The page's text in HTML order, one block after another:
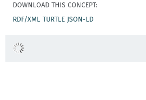
DOWNLOAD THIS CONCEPT:
RDF/XML TURTLE JSON-LD